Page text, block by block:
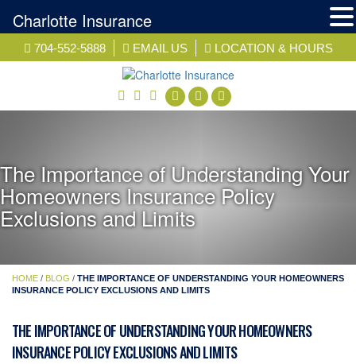
704-552-5888 EMAIL US LOCATION & HOURS
facebooktwitter linkedin
The Importance of Understanding Your
Homeowners Insurance Policy
Exclusions and Limits
HOME / BLOG / THE IMPORTANCE OF UNDERSTANDING YOUR HOMEOWNERS
INSURANCE POLICY EXCLUSIONS AND LIMITS
THE IMPORTANCE OF UNDERSTANDING YOUR HOMEOWNERS
INSURANCE POLICY EXCLUSIONS AND LIMITS
Charlotte Insurance